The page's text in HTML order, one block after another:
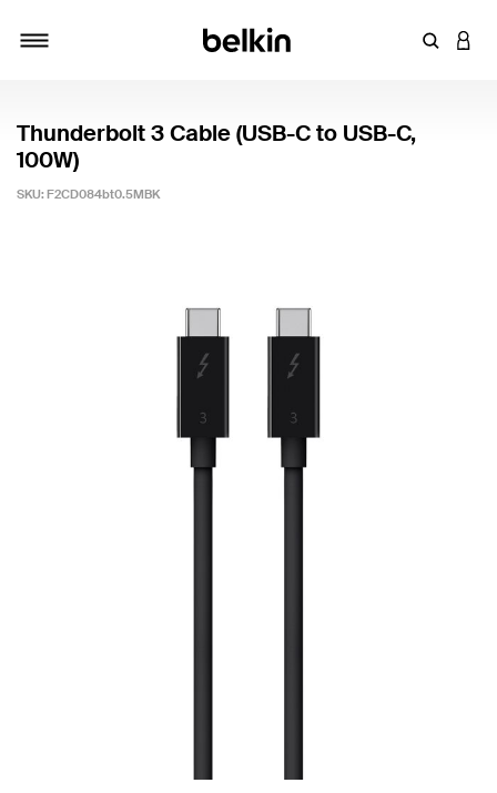
Enter
Thunderbolt 3 Cable (USB-C to USB-C,
100W)
SKU: F2CD084bt0.5MBK